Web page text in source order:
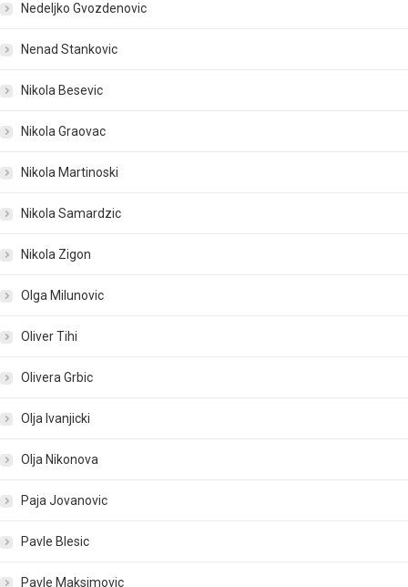
Nedeljko Gvozdenovic
Nenad Stankovic
Nikola Besevic
Nikola Graovac
Nikola Martinoski
Nikola Samardzic
Nikola Zigon
Olga Milunovic
Oliver Tihi
Olivera Grbic
Olja Ivanjicki
Olja Nikonova
Paja Jovanovic
Pavle Blesic
Pavle Maksimovic